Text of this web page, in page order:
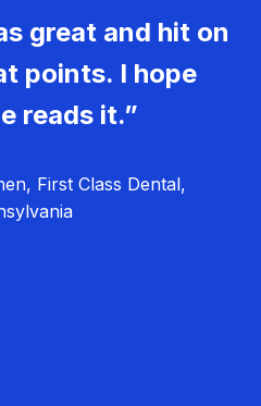
great and hit on
points. I hope
reads it.”
First Class Dental,